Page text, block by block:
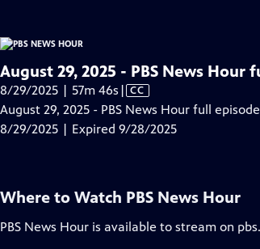
August 29, 2025 - PBS News Hour
8/29/2025 | 57m 46s Video
has
Closed
| CC
August 29, 2025 - PBS News Hour full episode
8/29/2025 | Expired 9/28/2025
Where to Watch PBS News Hour
PBS News Hour is available to stream on